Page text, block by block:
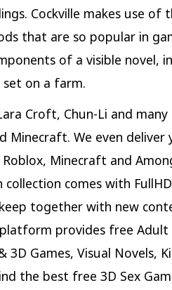
Cockville makes use of
that are so popular in
of a visible novel,
set on a farm.
Croft, Chun-Li and
Minecraft. We even
Minecraft and
comes with
together with new
provides free Adult
3D Games, Visual Novels,
the best free 3D Sex